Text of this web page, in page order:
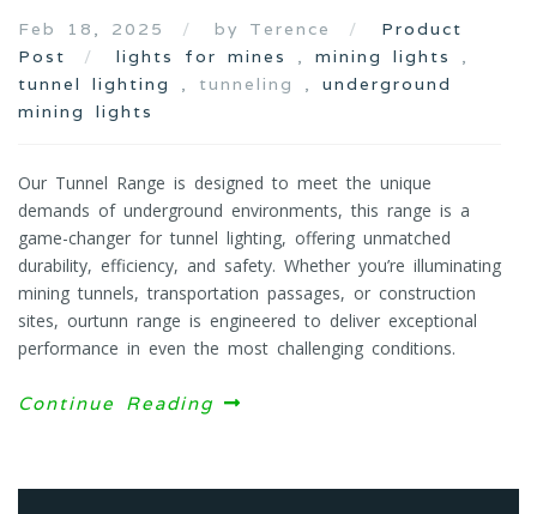
Feb 18, 2025 by Terence
Product
Post
lights for mines , mining lights
,
tunnel lighting
, tunneling , underground
mining lights
Our Tunnel Range is designed to meet the unique
demands of underground environments, this range is a
game-changer for tunnel lighting, offering unmatched
durability, efficiency, and safety. Whether you’re illuminating
mining tunnels, transportation passages, or construction
sites, ourtunn range is engineered to deliver exceptional
performance in even the most challenging conditions.
Continue Reading